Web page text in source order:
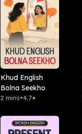
Khud English
Bolna Seekho
2 mins•4.7★